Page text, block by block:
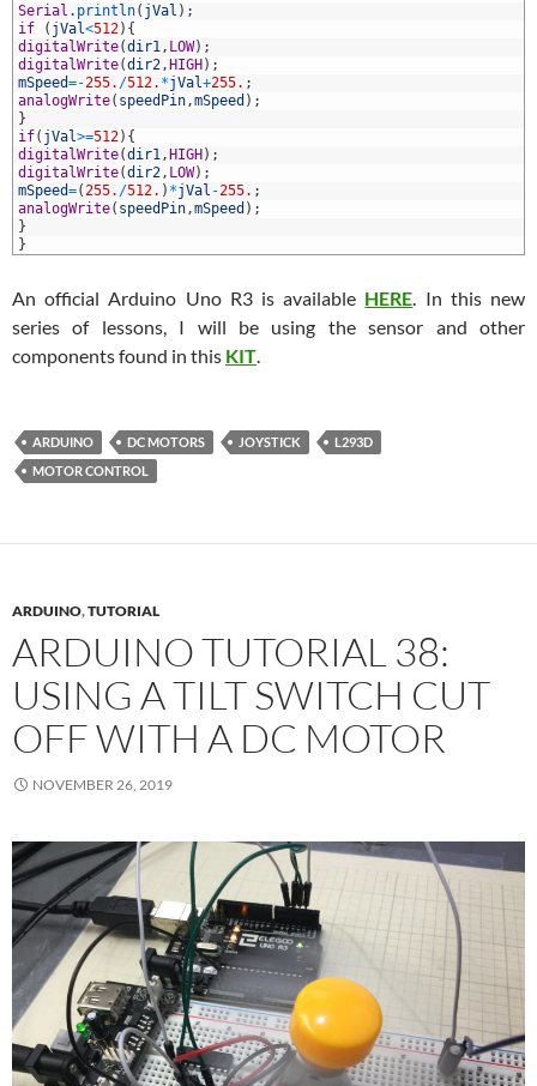
Serial . println( jVal ) ;
if
( jVal<512) {
digitalWrite(dir1, LOW) ;
digitalWrite(dir2,HIGH) ;
mSpeed=-255. /512. *jVal+255. ;
analogWrite( speedPin,mSpeed ) ;
}
if( jVal>=512) {
digitalWrite(dir1,HIGH) ;
digitalWrite(dir2, LOW) ;
mSpeed=(255. /512. ) *jVal -255. ;
analogWrite( speedPin,mSpeed ) ;
}
}
An official Arduino Uno R3 is available HERE. In this new
series of lessons, I will be using the sensor and other
components found in this KIT.
ARDUINO DC MOTORS JOYSTICK
L293D
MOTOR CONTROL
ARDUINO,TUTORIAL
ARDUINO TUTORIAL 38:
USING A TILT SWITCH CUT
OFF WITH A DC MOTOR
NOVEMBER 26, 2019